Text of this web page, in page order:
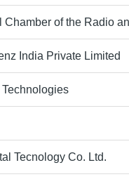
Chamber of the Radio
India Private Limited
Tecnology Co. Ltd.